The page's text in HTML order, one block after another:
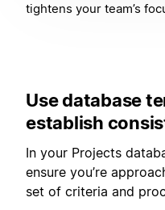
tightens your team’s
Use database
establish
In your Projects
ensure you’re
set of criteria and